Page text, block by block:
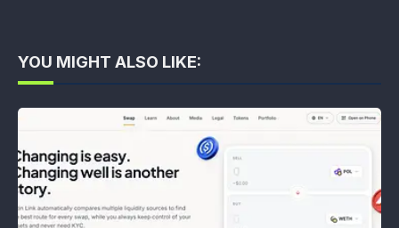
YOU MIGHT ALSO LIKE: